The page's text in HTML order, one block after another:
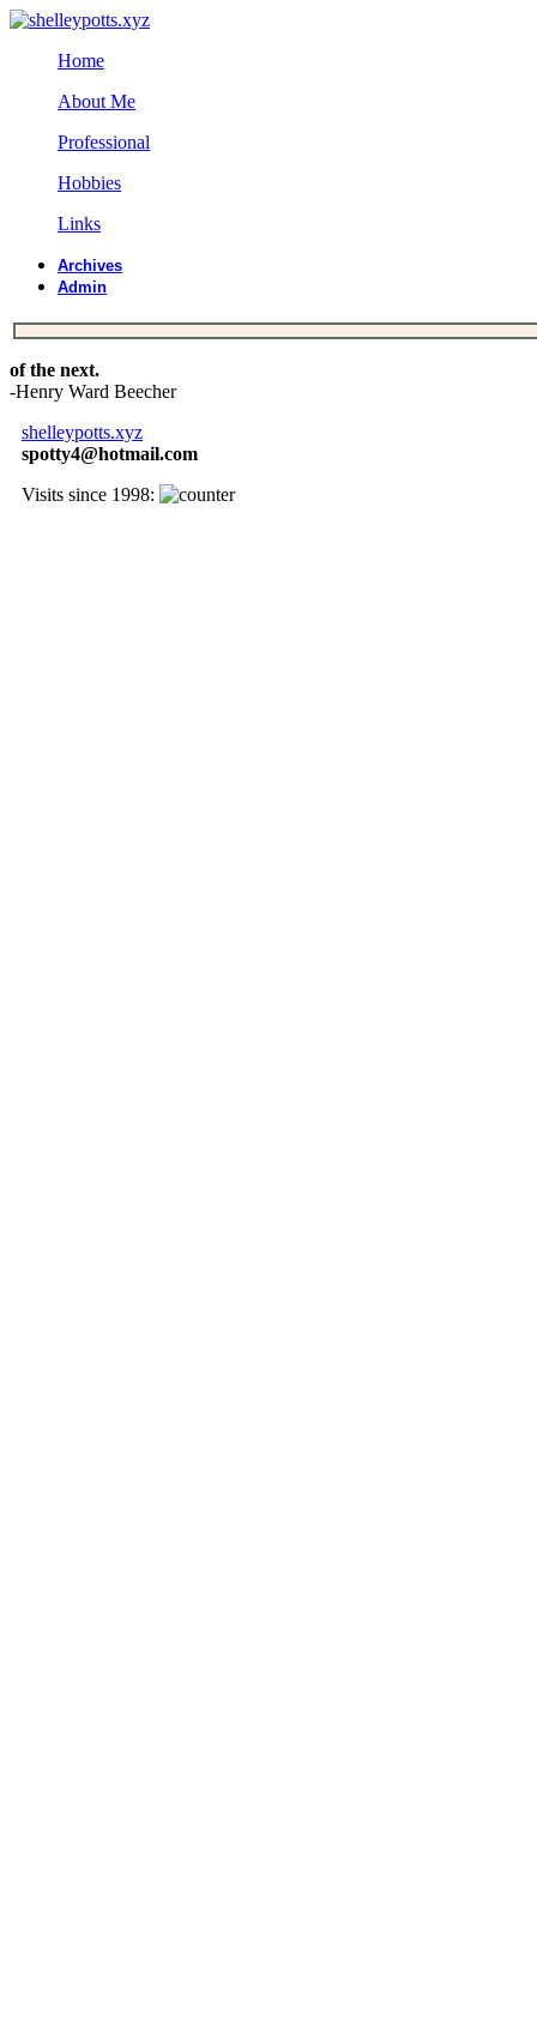
Home
About Me
Professional
Hobbies
Links
Archives
Admin
of the next.
-Henry Ward Beecher
shelleypotts.xyz
spotty4@hotmail.com
Visits since 1998: